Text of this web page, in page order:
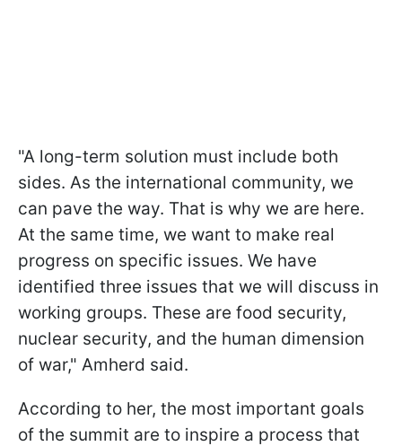
"A long-term solution must include both
sides. As the international community, we
can pave the way. That is why we are here.
At the same time, we want to make real
progress on specific issues. We have
identified three issues that we will discuss in
working groups. These are food security,
nuclear security, and the human dimension
of war," Amherd said.
According to her, the most important goals
of the summit are to inspire a process that